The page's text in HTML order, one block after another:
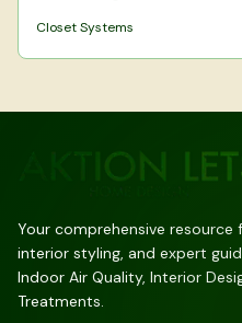
Closet Systems
Your comprehensive resource
interior styling, and expert
Indoor Air Quality, Interior
Treatments.